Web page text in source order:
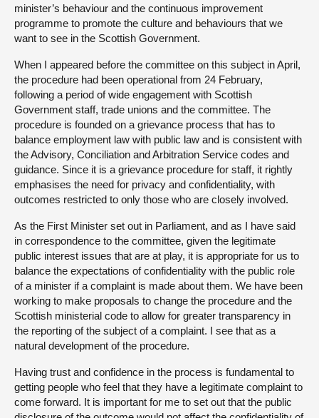
minister’s behaviour and the continuous improvement
programme to promote the culture and behaviours that we
want to see in the Scottish Government.
When I appeared before the committee on this subject in April,
the procedure had been operational from 24 February,
following a period of wide engagement with Scottish
Government staff, trade unions and the committee. The
procedure is founded on a grievance process that has to
balance employment law with public law and is consistent with
the Advisory, Conciliation and Arbitration Service codes and
guidance. Since it is a grievance procedure for staff, it rightly
emphasises the need for privacy and confidentiality, with
outcomes restricted to only those who are closely involved.
As the First Minister set out in Parliament, and as I have said
in correspondence to the committee, given the legitimate
public interest issues that are at play, it is appropriate for us to
balance the expectations of confidentiality with the public role
of a minister if a complaint is made about them. We have been
working to make proposals to change the procedure and the
Scottish ministerial code to allow for greater transparency in
the reporting of the subject of a complaint. I see that as a
natural development of the procedure.
Having trust and confidence in the process is fundamental to
getting people who feel that they have a legitimate complaint to
come forward. It is important for me to set out that the public